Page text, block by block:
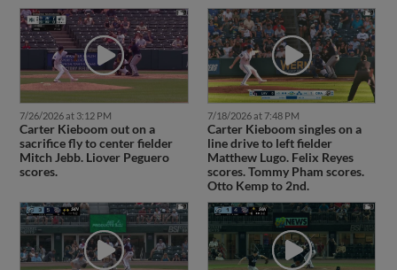
7/26/2026 at 3:12 PM
Carter Kieboom out on a
sacrifice fly to center fielder
Mitch Jebb. Liover Peguero
scores.
7/18/2026 at 7:48 PM
Carter Kieboom singles on a
line drive to left fielder
Matthew Lugo. Felix Reyes
scores. Tommy Pham scores.
Otto Kemp to 2nd.